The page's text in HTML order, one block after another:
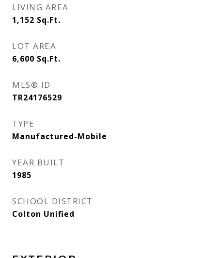
LIVING AREA
1,152 Sq.Ft.
LOT AREA
6,600 Sq.Ft.
MLS® ID
TR24176529
TYPE
Manufactured-Mobile
YEAR BUILT
1985
SCHOOL DISTRICT
Colton Unified